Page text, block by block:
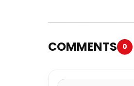
COMMENTS 0